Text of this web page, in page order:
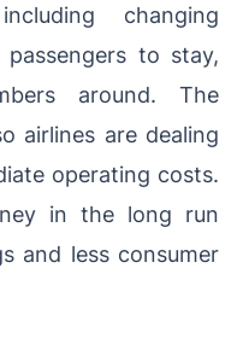
changing
to stay,
around. The
airlines are dealing
operating costs.
in the long run
and less consumer